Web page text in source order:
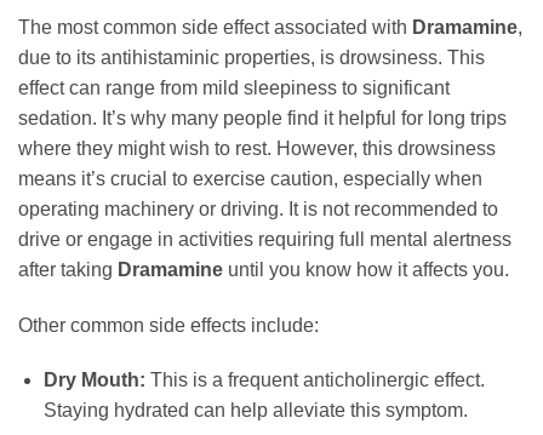
The most common side effect associated with Dramamine,
due to its antihistaminic properties, is drowsiness. This
effect can range from mild sleepiness to significant
sedation. It’s why many people find it helpful for long trips
where they might wish to rest. However, this drowsiness
means it’s crucial to exercise caution, especially when
operating machinery or driving. It is not recommended to
drive or engage in activities requiring full mental alertness
after taking Dramamine until you know how it affects you.
Other common side effects include:
Dry Mouth: This is a frequent anticholinergic effect.
Staying hydrated can help alleviate this symptom.